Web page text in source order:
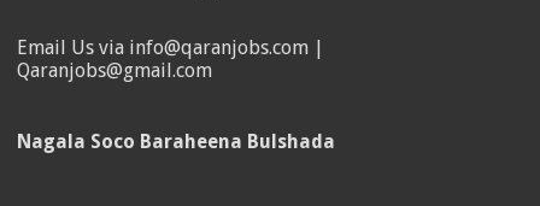
Email Us via info@qaranjobs.com |
Qaranjobs@gmail.com
Nagala Soco Baraheena Bulshada